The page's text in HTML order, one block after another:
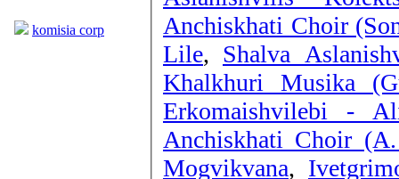
komisia corp
Anchiskhati Choir
Lile, Shalva
Khalkhuri Musika
Erkomaishvilebi -
Anchiskhati Choir
Mogvikvana,